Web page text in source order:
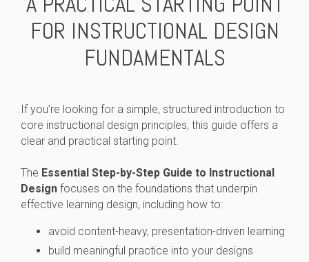
FOR INSTRUCTIONAL DESIGN
FUNDAMENTALS
If you’re looking for a simple, structured introduction to
core instructional design principles, this guide offers a
clear and practical starting point.
The Essential Step-by-Step Guide to Instructional
Design focuses on the foundations that underpin
effective learning design, including how to:
avoid content-heavy, presentation-driven learning
build meaningful practice into your designs